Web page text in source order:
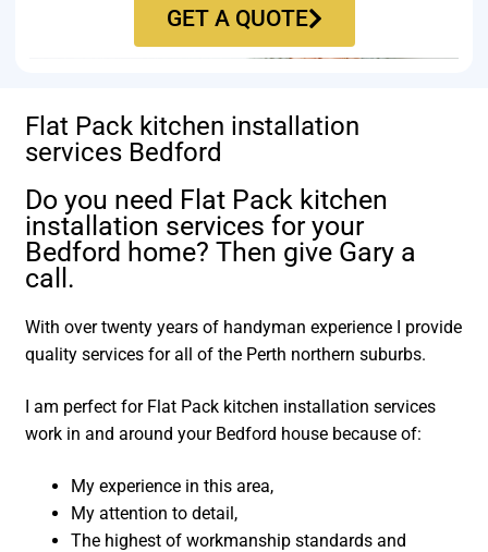
GET A QUOTE
Flat Pack kitchen installation
services Bedford
Do you need Flat Pack kitchen
installation services for your
Bedford home? Then give Gary a
call.
With over twenty years of handyman experience I provide
quality services for all of the Perth northern suburbs.
I am perfect for Flat Pack kitchen installation services
work in and around your Bedford house because of:
My experience in this area,
My attention to detail,
The highest of workmanship standards and